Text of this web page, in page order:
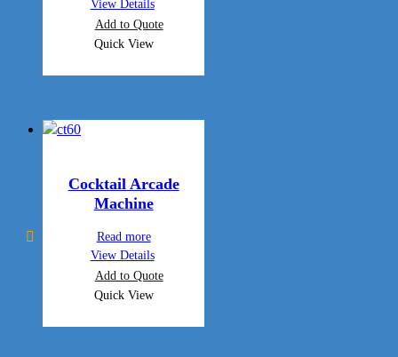
View Details
Add to Quote
Quick View
Cocktail Arcade
Machine
Read more
View Details
Add to Quote
Quick View